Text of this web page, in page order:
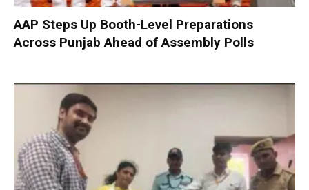
AAP Steps Up Booth-Level Preparations
Across Punjab Ahead of Assembly Polls